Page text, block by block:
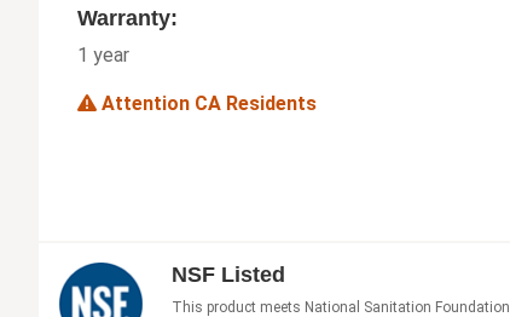
Warranty:
1 year
Attention CA Residents
NSF Listed
This product meets National Sanitation Foundation